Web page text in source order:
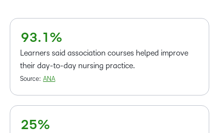
8
9
2
3.
0
1 %
Learners said association courses helped improve
their day-to-day nursing practice.
Source: ANA
–
0
1
2
–
0
1
2
3
4
5%